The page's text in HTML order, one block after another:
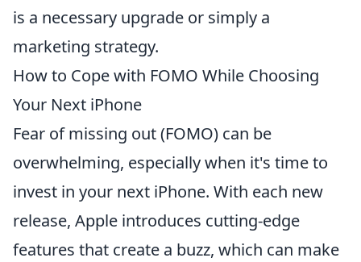
is a necessary upgrade or simply a
marketing strategy.
How to Cope with FOMO While Choosing
Your Next iPhone
Fear of missing out (FOMO) can be
overwhelming, especially when it's time to
invest in your next iPhone. With each new
release, Apple introduces cutting-edge
features that create a buzz, which can make